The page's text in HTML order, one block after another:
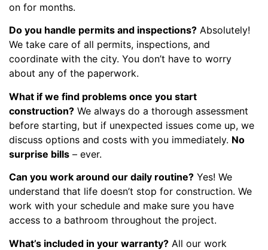
on for months.
Do you handle permits and inspections? Absolutely!
We take care of all permits, inspections, and
coordinate with the city. You don’t have to worry
about any of the paperwork.
What if we find problems once you start
construction? We always do a thorough assessment
before starting, but if unexpected issues come up, we
discuss options and costs with you immediately. No
surprise bills – ever.
Can you work around our daily routine? Yes! We
understand that life doesn’t stop for construction. We
work with your schedule and make sure you have
access to a bathroom throughout the project.
What’s included in your warranty? All our work